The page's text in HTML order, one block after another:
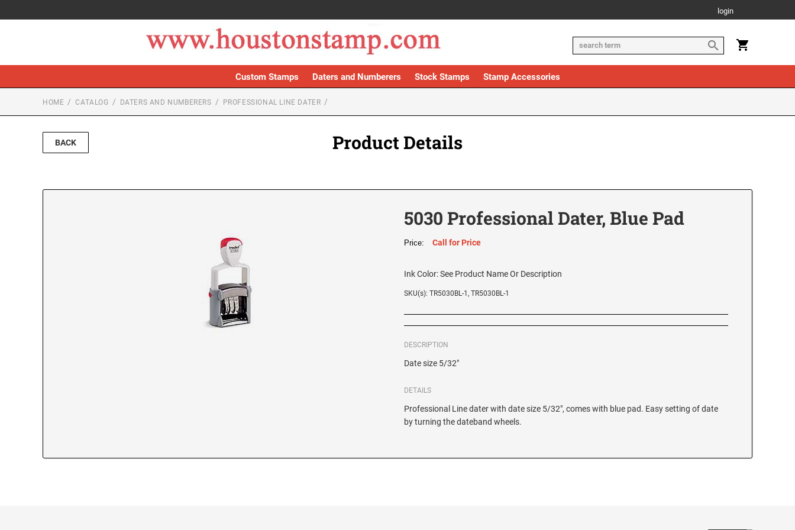
login
Custom Stamps Daters and Numberers Stock Stamps Stamp Accessories
HOME CATALOG DATERS AND NUMBERERS PROFESSIONAL LINE DATER
BACK Product Details
5030 Professional Dater, Blue Pad
Price: Call for Price
Ink Color:See Product Name Or Description
SKU(s): TR5030BL-1, TR5030BL-1
DESCRIPTION
Date size 5/32"
DETAILS
Professional Line dater with date size 5/32", comes with blue pad. Easy setting of date
by turning the dateband wheels.